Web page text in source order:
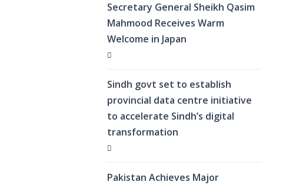
Secretary General Sheikh Qasim
Mahmood Receives Warm
Welcome in Japan
Sindh govt set to establish
provincial data centre initiative
to accelerate Sindh’s digital
transformation
Pakistan Achieves Major